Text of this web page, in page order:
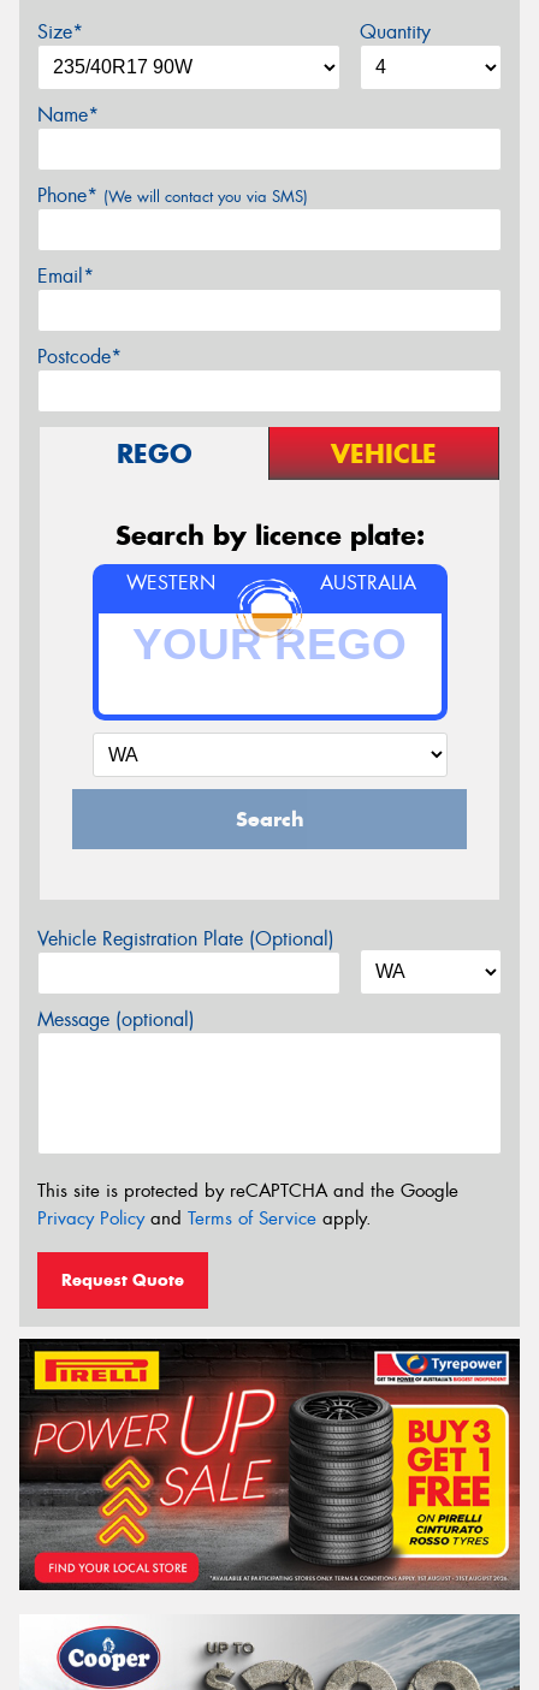
Size* Quantity
Name*
Phone* (We will contact you via SMS)
Email*
Postcode*
REGO VEHICLE
Search by licence plate:
WESTERN AUSTRALIA
Search
Vehicle Registration Plate (Optional)
Message (optional)
This site is protected by reCAPTCHA and the Google
Privacy Policyand Terms of Service apply.
Request Quote